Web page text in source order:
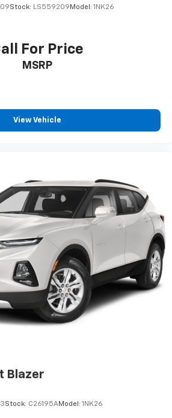
Stock: LS559209 Model: 1NK26
For Price
MSRP
View Vehicle
Blazer
Stock: C26195AModel: 1NK26